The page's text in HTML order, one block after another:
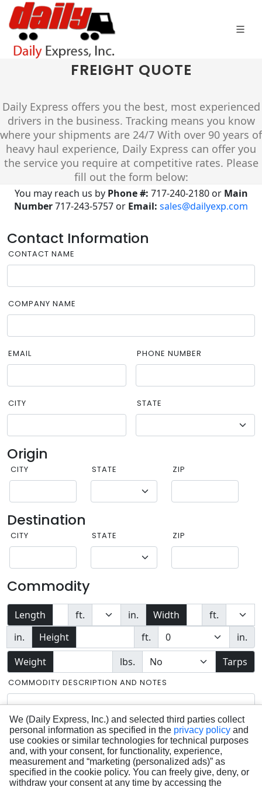
We (Daily Express, Inc.) and selected third parties collect
personal information as specified in the privacy policy and
use cookies or similar technologies for technical purposes
and, with your consent, for functionality, experience,
measurement and “marketing (personalized ads)” as
specified in the cookie policy. You can freely give, deny, or
withdraw your consent at any time by accessing the
FREIGHT QUOTE
Daily Express offers you the best, most experienced
drivers in the business. Tracking means you know
where your shipments are 24/7 With over 90 years of
heavy haul experience, Daily Express can offer you
the service you require at competitive rates. Please
fill out the form below:
You may reach us by Phone #: 717-240-2180 or Main
Number717-243-5757 or Email: sales@dailyexp.com
Contact Information
CONTACT NAME
COMPANY NAME
EMAIL PHONE NUMBER
CITY STATE
Origin
CITY STATE ZIP
Destination
CITY STATE ZIP
Commodity
Length ft. in. Width
ft.
in.
Height ft.
in.
Weight
lbs. Tarps
COMMODITY DESCRIPTION AND NOTES